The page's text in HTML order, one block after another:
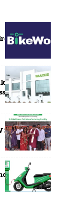
Majority
Q3 FY26
Financial
Solar Cell
5,000+ EV